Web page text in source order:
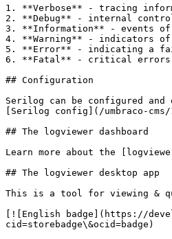
1. **Verbose** - tracing
2. **Debug** - internal
3. **Information** - events of
4. **Warning** - indicators
5. **Error** - indicating a
6. **Fatal** - critical errors
## Configuration
Serilog can be configured
[Serilog config](/umbraco-
## The logviewer dashboard
Learn more about the
## The logviewer desktop app
This is a tool for viewing &
[![English badge](https://
cid=storebadge\&ocid=badge)